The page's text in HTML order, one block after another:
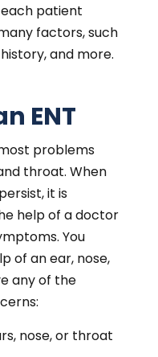
patient
factors, such
and more.
ENT
problems
throat. When
it is
help of a doctor
You
of an ear, nose,
any of the
nose, or throat